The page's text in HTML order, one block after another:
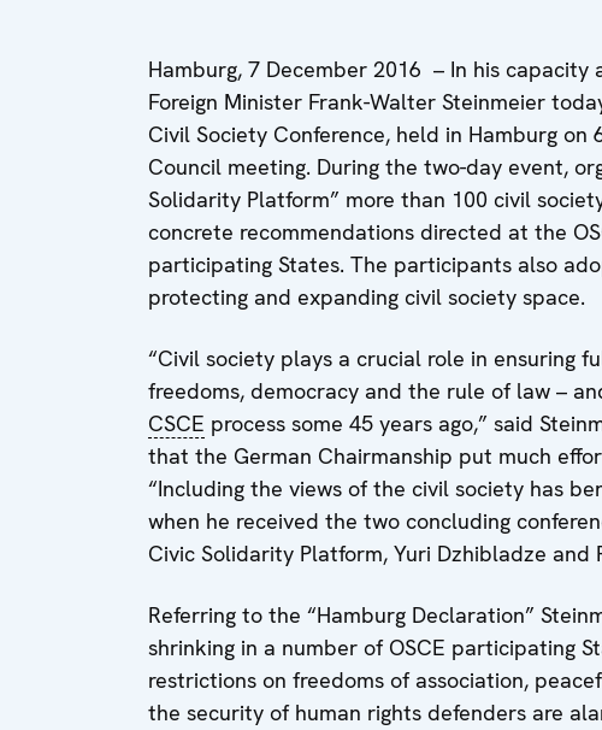
Hamburg, 7 December 2016 – In his capacity
Foreign Minister Frank-Walter Steinmeier
Civil Society Conference, held in Hamburg
Council meeting. During the two-day event,
Solidarity Platform” more than 100 civil
concrete recommendations directed at the
participating States. The participants also
protecting and expanding civil society space.
“Civil society plays a crucial role in ensuring
freedoms, democracy and the rule of law –
CSCE process some 45 years ago,” said
that the German Chairmanship put much
“Including the views of the civil society has
when he received the two concluding
Civic Solidarity Platform, Yuri Dzhibladze and
Referring to the “Hamburg Declaration”
shrinking in a number of OSCE participating
restrictions on freedoms of association,
the security of human rights defenders are